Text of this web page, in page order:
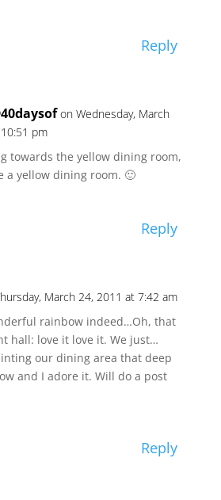
Reply
on Wednesday, March
pm
towards the yellow dining room,
a yellow dining room. 🙂
Reply
March 24, 2011 at 7:42 am
rainbow indeed…Oh, that
hall: love it love it. We just…
our dining area that deep
and I adore it. Will do a post
Reply